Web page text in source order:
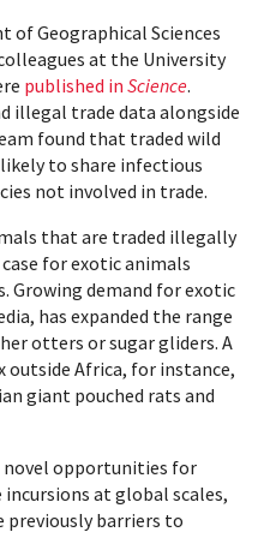
Geographical Sciences
at the University
published in Science.
illegal trade data alongside
found that traded wild
to share infectious
not involved in trade.
that are traded illegally
for exotic animals
Growing demand for exotic
has expanded the range
otters or sugar gliders. A
Africa, for instance,
giant pouched rats and
opportunities for
at global scales,
previously barriers to